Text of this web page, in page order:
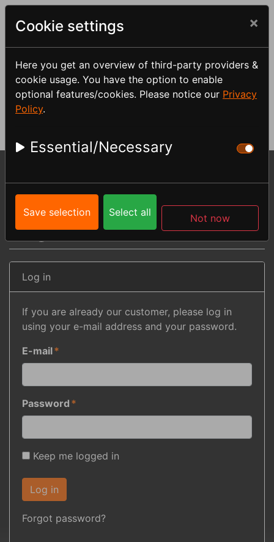
Log in
My downloads
Log in
Log in
If you are already our customer, please log in
using your e-mail address and your password.
E-mail
Password
Keep me logged in
Log in
Forgot password?
Cookie settings ×
Here you get an overview of third-party providers &
cookie usage. You have the option to enable
optional features/cookies. Please notice our Privacy
Policy.
Essential/Necessary
Save selection Select all Not now